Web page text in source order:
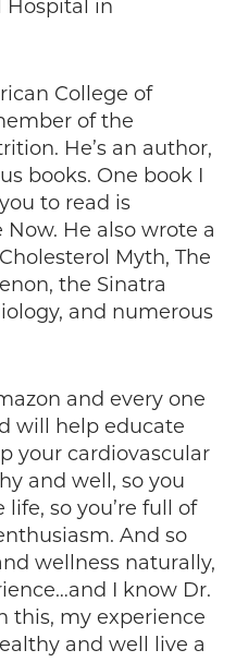
Hospital in
College of
of the
He’s an author,
books. One book I
to read is
Now. He also wrote a
Myth, The
the Sinatra
and numerous
and every one
will help educate
your cardiovascular
and well, so you
so you’re full of
And so
wellness naturally,
I know Dr.
this, my experience
and well live a